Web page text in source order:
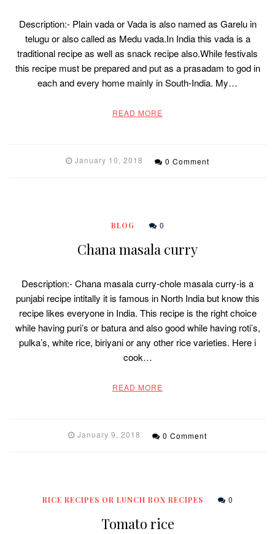
Description:- Plain vada or Vada is also named as Garelu in
telugu or also called as Medu vada.In India this vada is a
traditional recipe as well as snack recipe also.While festivals
this recipe must be prepared and put as a prasadam to god in
each and every home mainly in South-India. My…
READ MORE
January 10, 2018 0 Comment
BLOG 0
Chana masala curry
Description:- Chana masala curry-chole masala curry-is a
punjabi recipe intitally it is famous in North India but know this
recipe likes everyone in India. This recipe is the right choice
while having puri’s or batura and also good while having roti’s,
pulka’s, white rice, biriyani or any other rice varieties. Here i
cook…
READ MORE
January 9, 2018 0 Comment
RICE RECIPES OR LUNCH BOX RECIPES 0
Tomato rice